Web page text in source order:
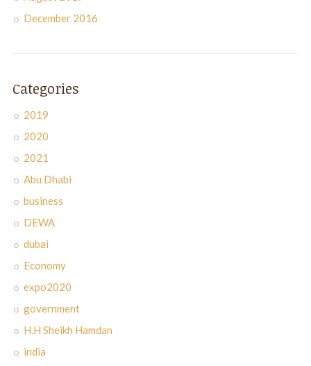
December 2016
Categories
2019
2020
2021
Abu Dhabi
business
DEWA
dubai
Economy
expo2020
government
H.H Sheikh Hamdan
india